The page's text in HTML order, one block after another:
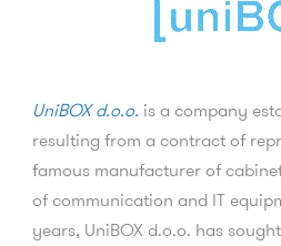
UniBOX d.o.o. is a company
resulting from a contract of
famous manufacturer of
of communication and IT
years, UniBOX d.o.o. has